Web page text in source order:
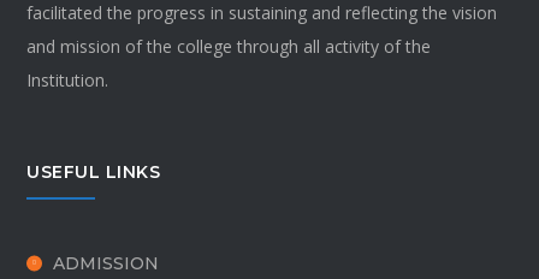
facilitated the progress in sustaining and reflecting the vision
and mission of the college through all activity of the
Institution.
USEFUL LINKS
ADMISSION